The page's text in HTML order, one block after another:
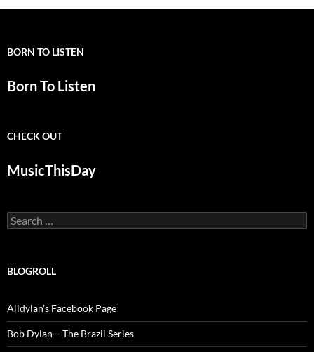
BORN TO LISTEN
Born To Listen
CHECK OUT
MusicThisDay
Search
for:
BLOGROLL
Alldylan's Facebook Page
Bob Dylan – The Brazil Series